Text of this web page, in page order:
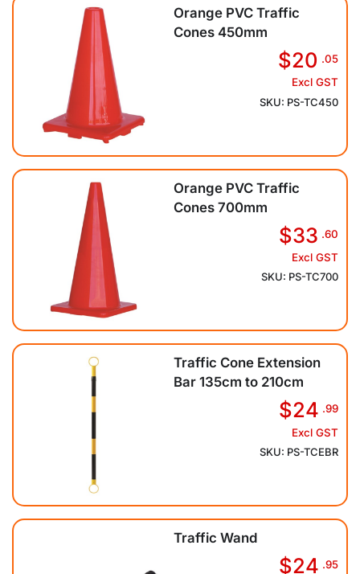
Orange PVC Traffic
Cones 450mm
$20 .05
Excl GST
SKU: PS-TC450
Orange PVC Traffic
Cones 700mm
$33 .60
Excl GST
SKU: PS-TC700
Traffic Cone Extension
Bar 135cm to 210cm
$24 .99
Excl GST
SKU: PS-TCEBR
Traffic Wand
$24 .95